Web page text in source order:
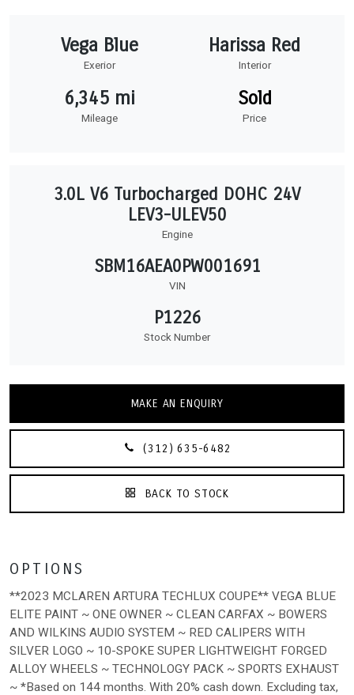
Vega Blue
Exerior
Harissa Red
Interior
6,345 mi
Mileage
Sold
Price
3.0L V6 Turbocharged DOHC 24V
LEV3-ULEV50
Engine
SBM16AEA0PW001691
VIN
P1226
Stock Number
MAKE AN ENQUIRY
(312) 635-6482
BACK TO STOCK
OPTIONS
**2023 MCLAREN ARTURA TECHLUX COUPE** VEGA BLUE
ELITE PAINT ~ ONE OWNER ~ CLEAN CARFAX ~ BOWERS
AND WILKINS AUDIO SYSTEM ~ RED CALIPERS WITH
SILVER LOGO ~ 10-SPOKE SUPER LIGHTWEIGHT FORGED
ALLOY WHEELS ~ TECHNOLOGY PACK ~ SPORTS EXHAUST
~ *Based on 144 months. With 20% cash down. Excluding tax,